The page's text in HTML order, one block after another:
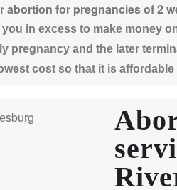
for pregnancies of 2
in excess to make money
pregnancy and the later
cost so that it is